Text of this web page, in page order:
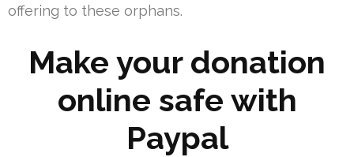
offering to these orphans.
Make your donation
online safe with
Paypal